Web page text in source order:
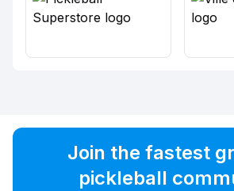
Join the fastest
pickleball